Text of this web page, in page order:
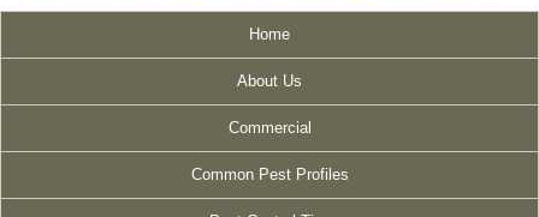
Home
About Us
Commercial
Common Pest Profiles